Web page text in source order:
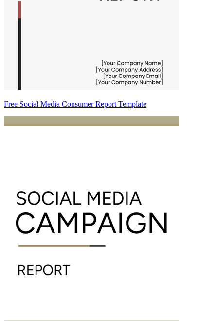
Free Social Media Consumer Report Template